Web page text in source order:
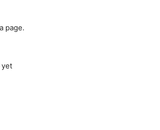
page.
yet